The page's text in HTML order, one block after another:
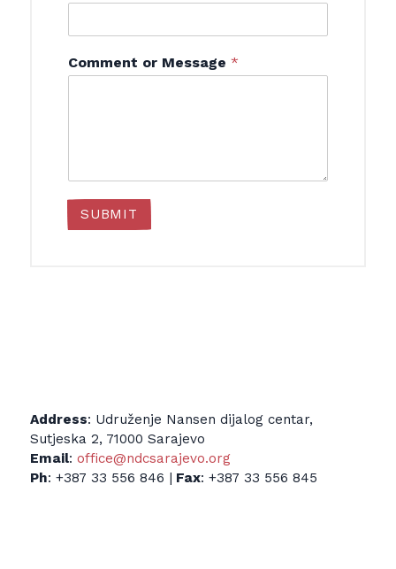
Comment or Message *
SUBMIT
Address: Udruženje Nansen dijalog centar,
Sutjeska 2, 71000 Sarajevo
Email: office@ndcsarajevo.org
Ph: +387 33 556 846 | Fax: +387 33 556 845